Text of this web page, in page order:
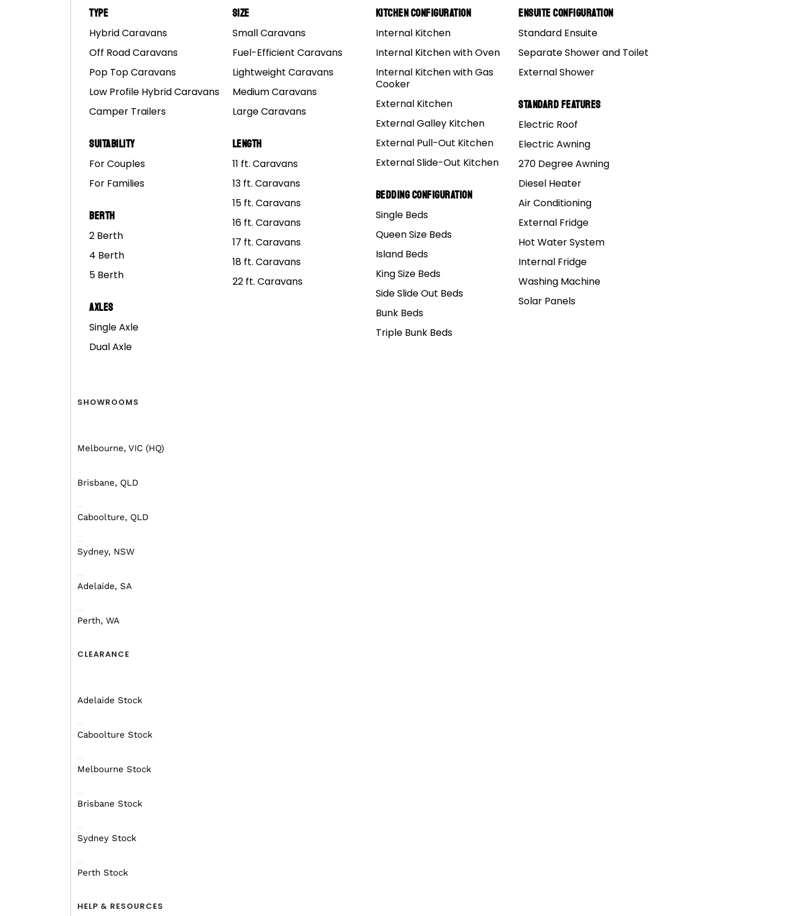
Type
Hybrid Caravans
Off Road Caravans
Pop Top Caravans
Low Profile Hybrid Caravans
Camper Trailers
Suitability
For Couples
For Families
Berth
2 Berth
4 Berth
5 Berth
Axles
Single Axle
Dual Axle
Size
Small Caravans
Fuel-Efficient Caravans
Lightweight Caravans
Medium Caravans
Large Caravans
Length
11 ft. Caravans
13 ft. Caravans
15 ft. Caravans
16 ft. Caravans
17 ft. Caravans
18 ft. Caravans
22 ft. Caravans
Kitchen Configuration
Internal Kitchen
Internal Kitchen with Oven
Internal Kitchen with Gas
Cooker
External Kitchen
External Galley Kitchen
External Pull-Out Kitchen
External Slide-Out Kitchen
Bedding Configuration
Single Beds
Queen Size Beds
Island Beds
King Size Beds
Side Slide Out Beds
Bunk Beds
Triple Bunk Beds
Ensuite Configuration
Standard Ensuite
Separate Shower and Toilet
External Shower
Standard Features
Electric Roof
Electric Awning
270 Degree Awning
Diesel Heater
Air Conditioning
External Fridge
Hot Water System
Internal Fridge
Washing Machine
Solar Panels
SHOWROOMS
Melbourne, VIC (HQ)
Brisbane, QLD
Caboolture, QLD
Sydney, NSW
Adelaide, SA
Perth, WA
CLEARANCE
Adelaide Stock
Caboolture Stock
Melbourne Stock
Brisbane Stock
Sydney Stock
Perth Stock
HELP & RESOURCES
Rover Camper Trailer: First Impressions Review
Shoot for the stars
Real-world testing and a wealth of sensible options has the new rear fold hard floor camper trailer Mars
Rover well-equipped to make an impact.
muddy bog holes that Mars customers will inevitably encounter on their own offroad adventures.